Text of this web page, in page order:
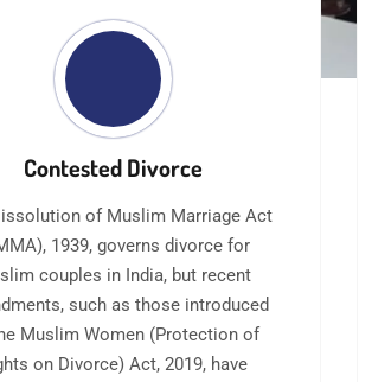
Contested Divorce
of Muslim Marriage Act
1939, governs divorce for
couples in India, but recent
such as those introduced
Muslim Women (Protection of
on Divorce) Act, 2019, have